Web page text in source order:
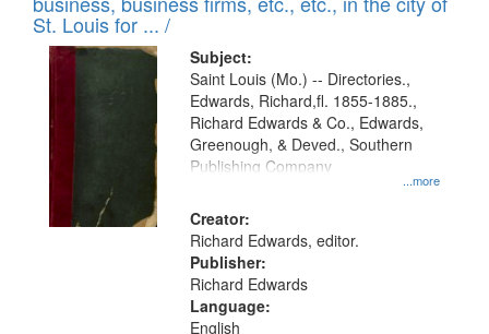
page
in
Digital
Gateway
that
match
your
search
criteria
St. Louis for ... /
Subject:
...more
Saint Louis (Mo.) -- Directories.,
Edwards, Richard,fl. 1855-1885.,
Richard Edwards & Co., Edwards,
Greenough, & Deved., Southern
Publishing Company
Creator:
Richard Edwards, editor.
Publisher:
Richard Edwards
Language:
English